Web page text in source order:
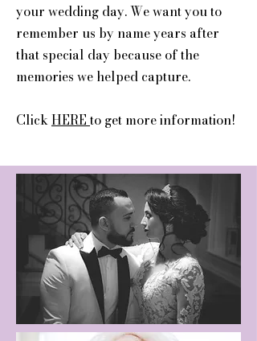
your wedding day. We want you to
remember us by name years after
that special day because of the
memories we helped capture.
ClickHERE to get more information!